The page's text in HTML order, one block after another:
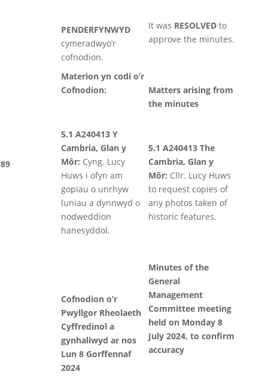
PENDERFYNWYD
cymeradwyo’r
cofnodion.
It was RESOLVED to
approve the minutes.
89
Materion yn codi o’r
Cofnodion:
5.1 A240413 Y
Cambria, Glan y
Môr: Cyng. Lucy
Huws i ofyn am
gopïau o unrhyw
luniau a dynnwyd o
nodweddion
hanesyddol.
Matters arising from
the minutes
5.1 A240413 The
Cambria, Glan y
Môr: Cllr. Lucy Huws
to request copies of
any photos taken of
historic features.
Cofnodion o’r
Pwyllgor Rheolaeth
Cyffredinol a
gynhaliwyd ar nos
Lun 8 Gorffennaf
2024
Minutes of the
General
Management
Committee meeting
held on Monday 8
July 2024, to confirm
accuracy